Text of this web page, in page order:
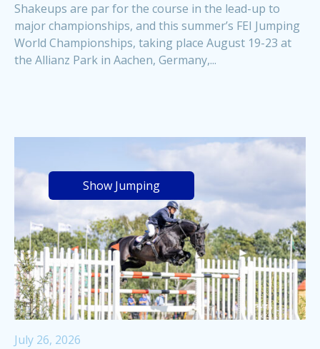
Shakeups are par for the course in the lead-up to
major championships, and this summer’s FEI Jumping
World Championships, taking place August 19-23 at
the Allianz Park in Aachen, Germany,...
Show Jumping
July 26, 2026